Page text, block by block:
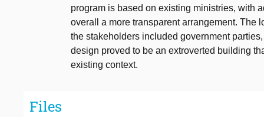
program is based on existing ministries, with
overall a more transparent arrangement. The
the stakeholders included government
design proved to be an extroverted building
existing context.
Files